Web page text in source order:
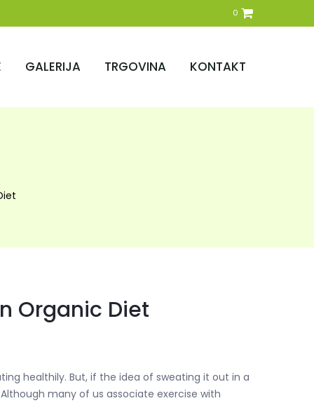
0
GALERIJA TRGOVINA KONTAKT
Organic Diet
healthily. But, if the idea of sweating it out in a
many of us associate exercise with